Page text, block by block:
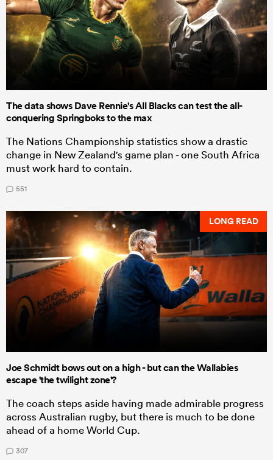
The data shows Dave Rennie's All Blacks can test the all-
conquering Springboks to the max
The Nations Championship statistics show a drastic
change in New Zealand's game plan - one South Africa
must work hard to contain.
551
LONG READ
Joe Schmidt bows out on a high - but can the Wallabies
escape 'the twilight zone'?
The coach steps aside having made admirable progress
across Australian rugby, but there is much to be done
ahead of a home World Cup.
307